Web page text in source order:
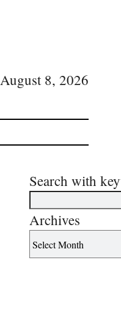
August 8, 2026
Search with
Archives